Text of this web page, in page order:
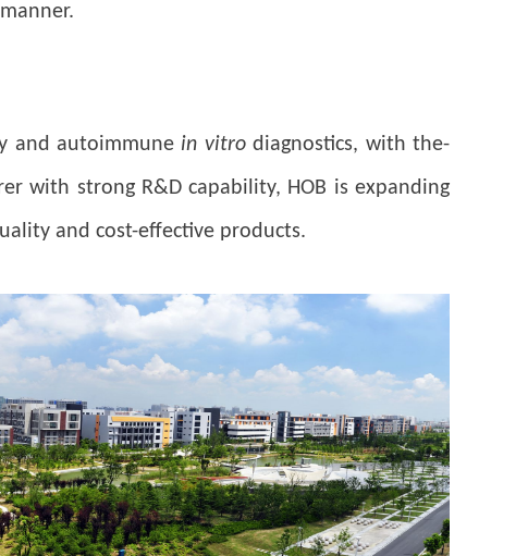
and autoimmune in vitrodiagnostics, with the-
with strong R&D capability, HOB is expanding
and cost-effective products.